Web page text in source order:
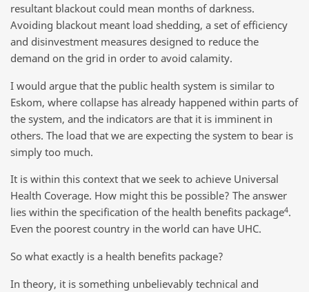
resultant blackout could mean months of darkness.
Avoiding blackout meant load shedding, a set of efficiency
and disinvestment measures designed to reduce the
demand on the grid in order to avoid calamity.
I would argue that the public health system is similar to
Eskom, where collapse has already happened within parts of
the system, and the indicators are that it is imminent in
others. The load that we are expecting the system to bear is
simply too much.
It is within this context that we seek to achieve Universal
Health Coverage. How might this be possible? The answer
lies within the specification of the health benefits package4.
Even the poorest country in the world can have UHC.
So what exactly is a health benefits package?
In theory, it is something unbelievably technical and